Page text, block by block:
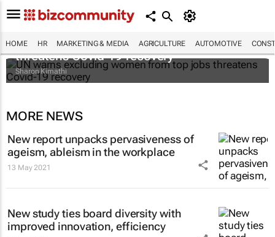
HOME HR MARKETING & MEDIA AGRICULTURE AUTOMOTIVE
UN warns excluding women from top jobs
threatens Covid-19 recovery
Sharon Kimathi
MORE NEWS
New report unpacks pervasiveness of
ageism, ableism in the workplace
13 May 2021
New study ties board diversity with
improved innovation, efficiency